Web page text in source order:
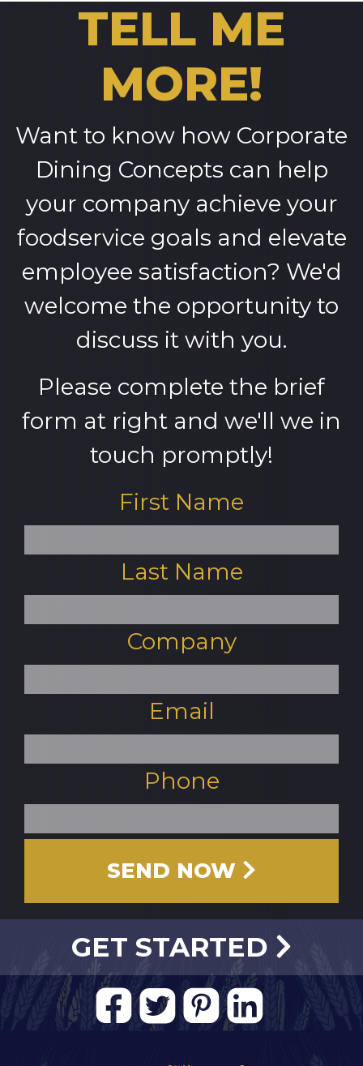
TELL ME
MORE!
Want to know how Corporate
Dining Concepts can help
your company achieve your
foodservice goals and elevate
employee satisfaction? We'd
welcome the opportunity to
discuss it with you.
Please complete the brief
form at right and we'll we in
touch promptly!
First Name
Last Name
Company
Email
Phone
SEND NOW
GET STARTED
FACEBOOK
TWITTER
PINTEREST
LINKEDIN